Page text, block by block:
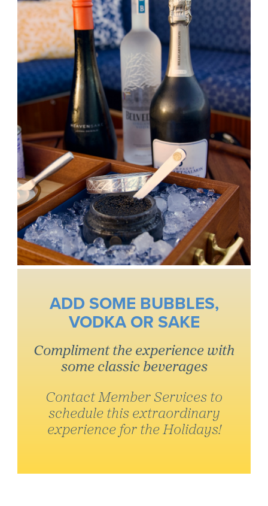
ADD SOME BUBBLES,
VODKA OR SAKE
Compliment the experience with
some classic beverages
Contact Member Services to
schedule this extraordinary
experience for the Holidays!